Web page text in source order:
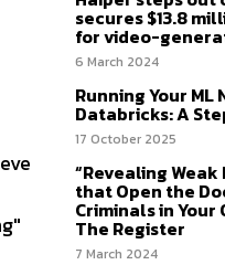
secures $13.8
for video-
6 March 2024
Running Your
Databricks: A
17 October 2025
“Revealing
that Open the
Criminals in Your
The Register
7 March 2024